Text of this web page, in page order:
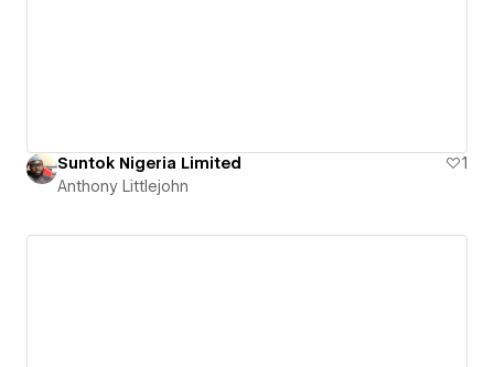
Suntok Nigeria Limited
1
Anthony Littlejohn